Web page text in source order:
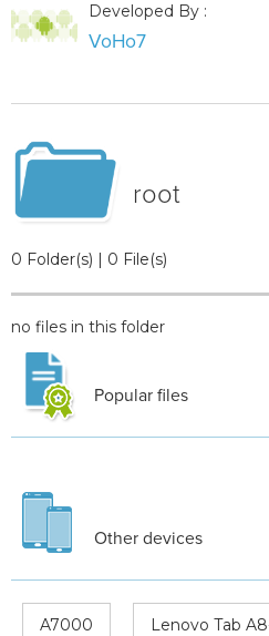
Developed By :
VoHo7
root
0 Folder(s) | 0 File(s)
no files in this folder
Popular files
Other devices
A7000 Lenovo Tab